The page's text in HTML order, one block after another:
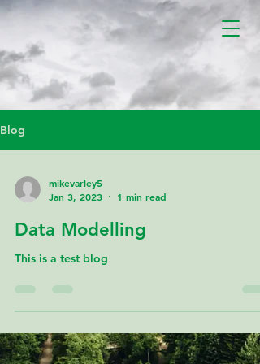
Blog
mikevarley5
Jan 3, 2023
1 min read
Data Modelling
This is a test blog